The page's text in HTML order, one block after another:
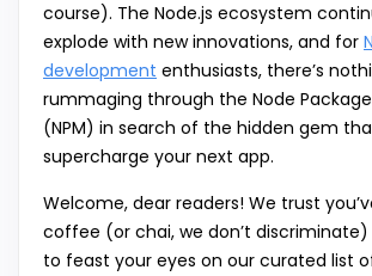
course). The Node.js ecosystem
explode with new innovations, and for
development enthusiasts, there’s
rummaging through the Node
(NPM) in search of the hidden gem
supercharge your next app.
Welcome, dear readers! We trust
coffee (or chai, we don’t
to feast your eyes on our curated list